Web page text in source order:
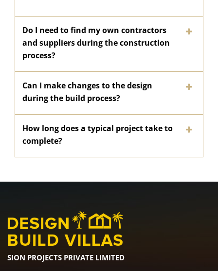
Do I need to find my own contractors
and suppliers during the construction
process?
Can I make changes to the design
during the build process?
How long does a typical project take to
complete?
SION PROJECTS PRIVATE LIMITED